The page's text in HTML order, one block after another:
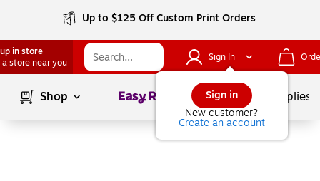
Up to $125 Off Custom Print Orders
in store
a store near you
Sign In
Sign in
New customer?
Create an account
Shop Page1of School Supplies